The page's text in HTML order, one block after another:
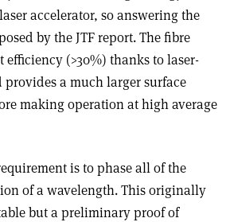
accelerator, so answering the
by the JTF report. The fibre
efficiency (>30%) thanks to laser-
a much larger surface
making operation at high average
is to phase all of the
of a wavelength. This originally
but a preliminary proof of